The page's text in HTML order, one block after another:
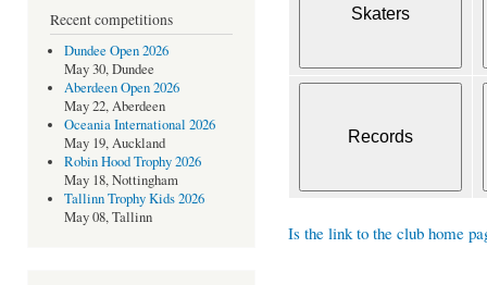
Recent competitions
Dundee Open 2026
May 30, Dundee
Aberdeen Open 2026
May 22, Aberdeen
Oceania International 2026
May 19, Auckland
Robin Hood Trophy 2026
May 18, Nottingham
Tallinn Trophy Kids 2026
May 08, Tallinn
Is the link to the club home